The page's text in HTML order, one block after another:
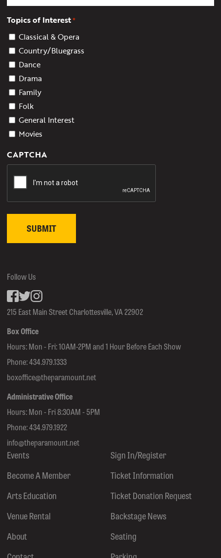
Topics of Interest*
Classical & Opera
Country/Bluegrass
Dance
Drama
Family
Folk
General Interest
Movies
CAPTCHA
215 East Main Street Charlottesville, VA 22902
Box Office
Hours: Mon - Fri: 10AM-2PM and 1 Hour Before Each Show
Phone:434.979.1333
boxoffice@theparamount.net
Administrative Office
Hours: Mon - Fri 8:30AM - 5PM
Phone:434.979.1922
info@theparamount.net
Events
Become A Member
Arts Education
Venue Rental
About
Sign In/Register
Ticket Information
Ticket Donation Request
Backstage News
Seating
Follow Us
Facebook
inkedin
Instagram